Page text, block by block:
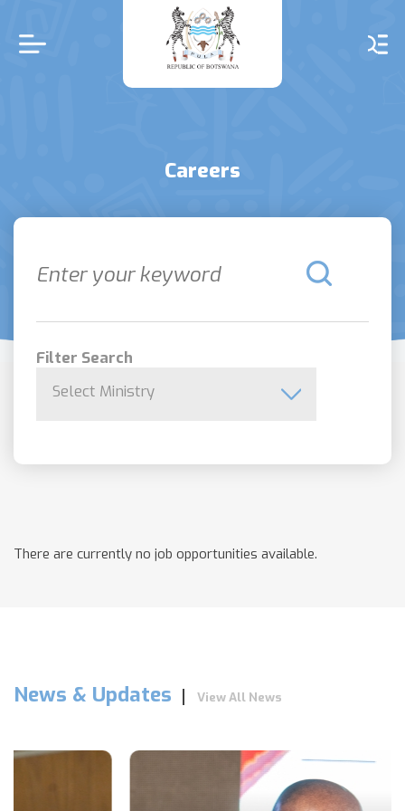
main
content
Careers
Filter Search
Select Ministry
There are currently no job opportunities available.
News & Updates View All News